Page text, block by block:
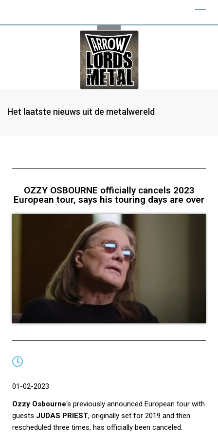
Het laatste nieuws uit de metalwereld
OZZY OSBOURNE officially cancels 2023
European tour, says his touring days are over
01-02-2023
Ozzy Osbourne‘s previously announced European tour with
guests JUDAS PRIEST, originally set for 2019 and then
rescheduled three times, has officially been canceled.